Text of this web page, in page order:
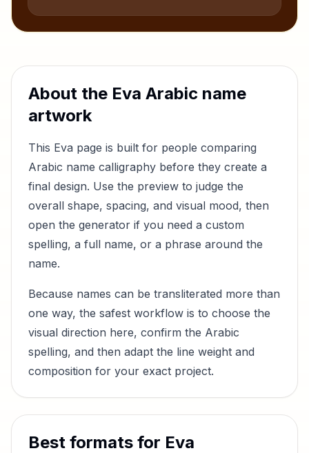
About the Eva Arabic name
artwork
This Eva page is built for people comparing
Arabic name calligraphy before they create a
final design. Use the preview to judge the
overall shape, spacing, and visual mood, then
open the generator if you need a custom
spelling, a full name, or a phrase around the
name.
Because names can be transliterated more than
one way, the safest workflow is to choose the
visual direction here, confirm the Arabic
spelling, and then adapt the line weight and
composition for your exact project.
Best formats for Eva